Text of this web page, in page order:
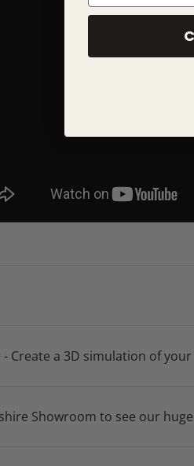
seat with fibre-filled back
Dalmata and Antiq leather
suspension guarantee
- Create a 3D simulation of
Showroom to see our